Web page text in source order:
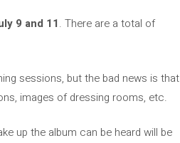
9 and 11. There are a total of
sessions, but the bad news is that
images of dressing rooms, etc.
up the album can be heard will be